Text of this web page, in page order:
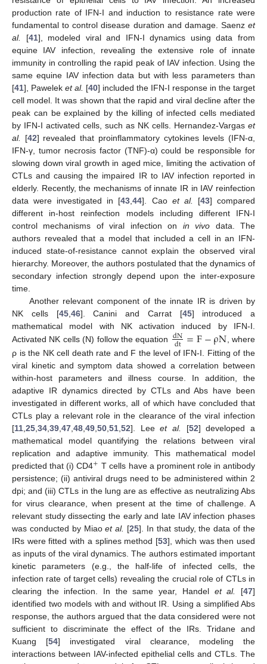
production rate of IFN-I and induction to resistance rate were
fundamental to control disease duration and damage. Saenz et
al.
[41], modeled viral and IFN-I dynamics using data from
equine IAV infection, revealing the extensive role of innate
immunity in controlling the rapid peak of IAV infection. Using the
same equine IAV infection data but with less parameters than
[41], Pawelek et al. [40] included the IFN-I response in the target
cell model. It was shown that the rapid and viral decline after the
peak can be explained by the killing of infected cells mediated
by IFN-I activated cells, such as NK cells. Hernandez-Vargas et
al.
[42] revealed that proinflammatory cytokines levels (IFN-α,
IFN-γ, tumor necrosis factor (TNF)-α) could be responsible for
slowing down viral growth in aged mice, limiting the activation of
CTLs and causing the impaired IR to IAV infection reported in
elderly. Recently, the mechanisms of innate IR in IAV reinfection
data were investigated in [43 ,44]. Cao et al. [43] compared
different in-host reinfection models including different IFN-I
control mechanisms of viral infection on in vivo data. The
authors revealed that a model that included a cell in an IFN-
induced state-of-resistance cannot explain the observed viral
hierarchy. Moreover, the authors postulated that the dynamics of
secondary infection strongly depend upon the inter-exposure
time.
Another relevant component of the innate IR is driven by
NK cells [45, 46]. Canini and Carrat [45] introduced a
mathematical model with NK activation induced by IFN-I.
Activated NK cells (N) follow the equation dN
dt =F−ρN
dNdt= F− ρN
, where
ρ is the NK cell death rate and F the level of IFN-I. Fitting of the
viral kinetic and symptom data showed a correlation between
within-host parameters and illness course. In addition, the
adaptive IR dynamics directed by CTLs and Abs have been
investigated in different works, all of which have concluded that
CTLs play a relevant role in the clearance of the viral infection
[11 25 34 39 47 48 49 50 51 52]. Leeet al. [52] developed a
mathematical model quantifying the relations between viral
replication and adaptive immunity. This mathematical model
predicted that (i) CD4+
+ T cells have a prominent role in antibody
persistence; (ii) antiviral drugs need to be administered within 2
dpi; and (iii) CTLs in the lung are as effective as neutralizing Abs
for virus clearance, when present at the time of challenge. A
relevant study dissecting the early and late IAV infection phases
was conducted by Miaoet al. [25]. In that study, the data of the
IRs were fitted with a splines method [53], which was then used
as inputs of the viral dynamics. The authors estimated important
kinetic parameters (e.g., the half-life of infected cells, the
infection rate of target cells) revealing the crucial role of CTLs in
clearing the infection. In the same year, Handel et al. [47]
identified two models with and without IR. Using a simplified Abs
response, the authors argued that the data considered were not
sufficient to discriminate the effect of the IRs. Tridane and
Kuang [54] investigated viral clearance, modeling the
interactions between IAV-infected epithelial cells and CTLs. The